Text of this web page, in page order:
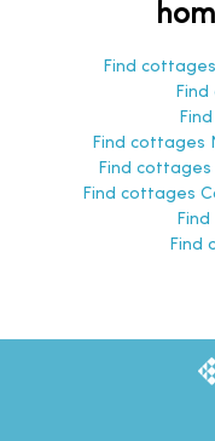
Find
Find cottages
Find cottages
Find cottages
Find